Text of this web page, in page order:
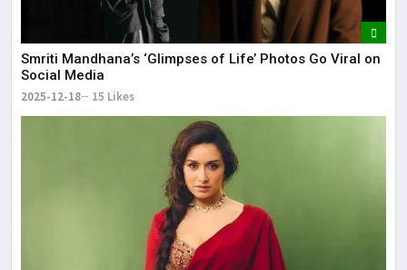
Smriti Mandhana’s ‘Glimpses of Life’ Photos Go Viral on
Social Media
2025-12-18 15 Likes